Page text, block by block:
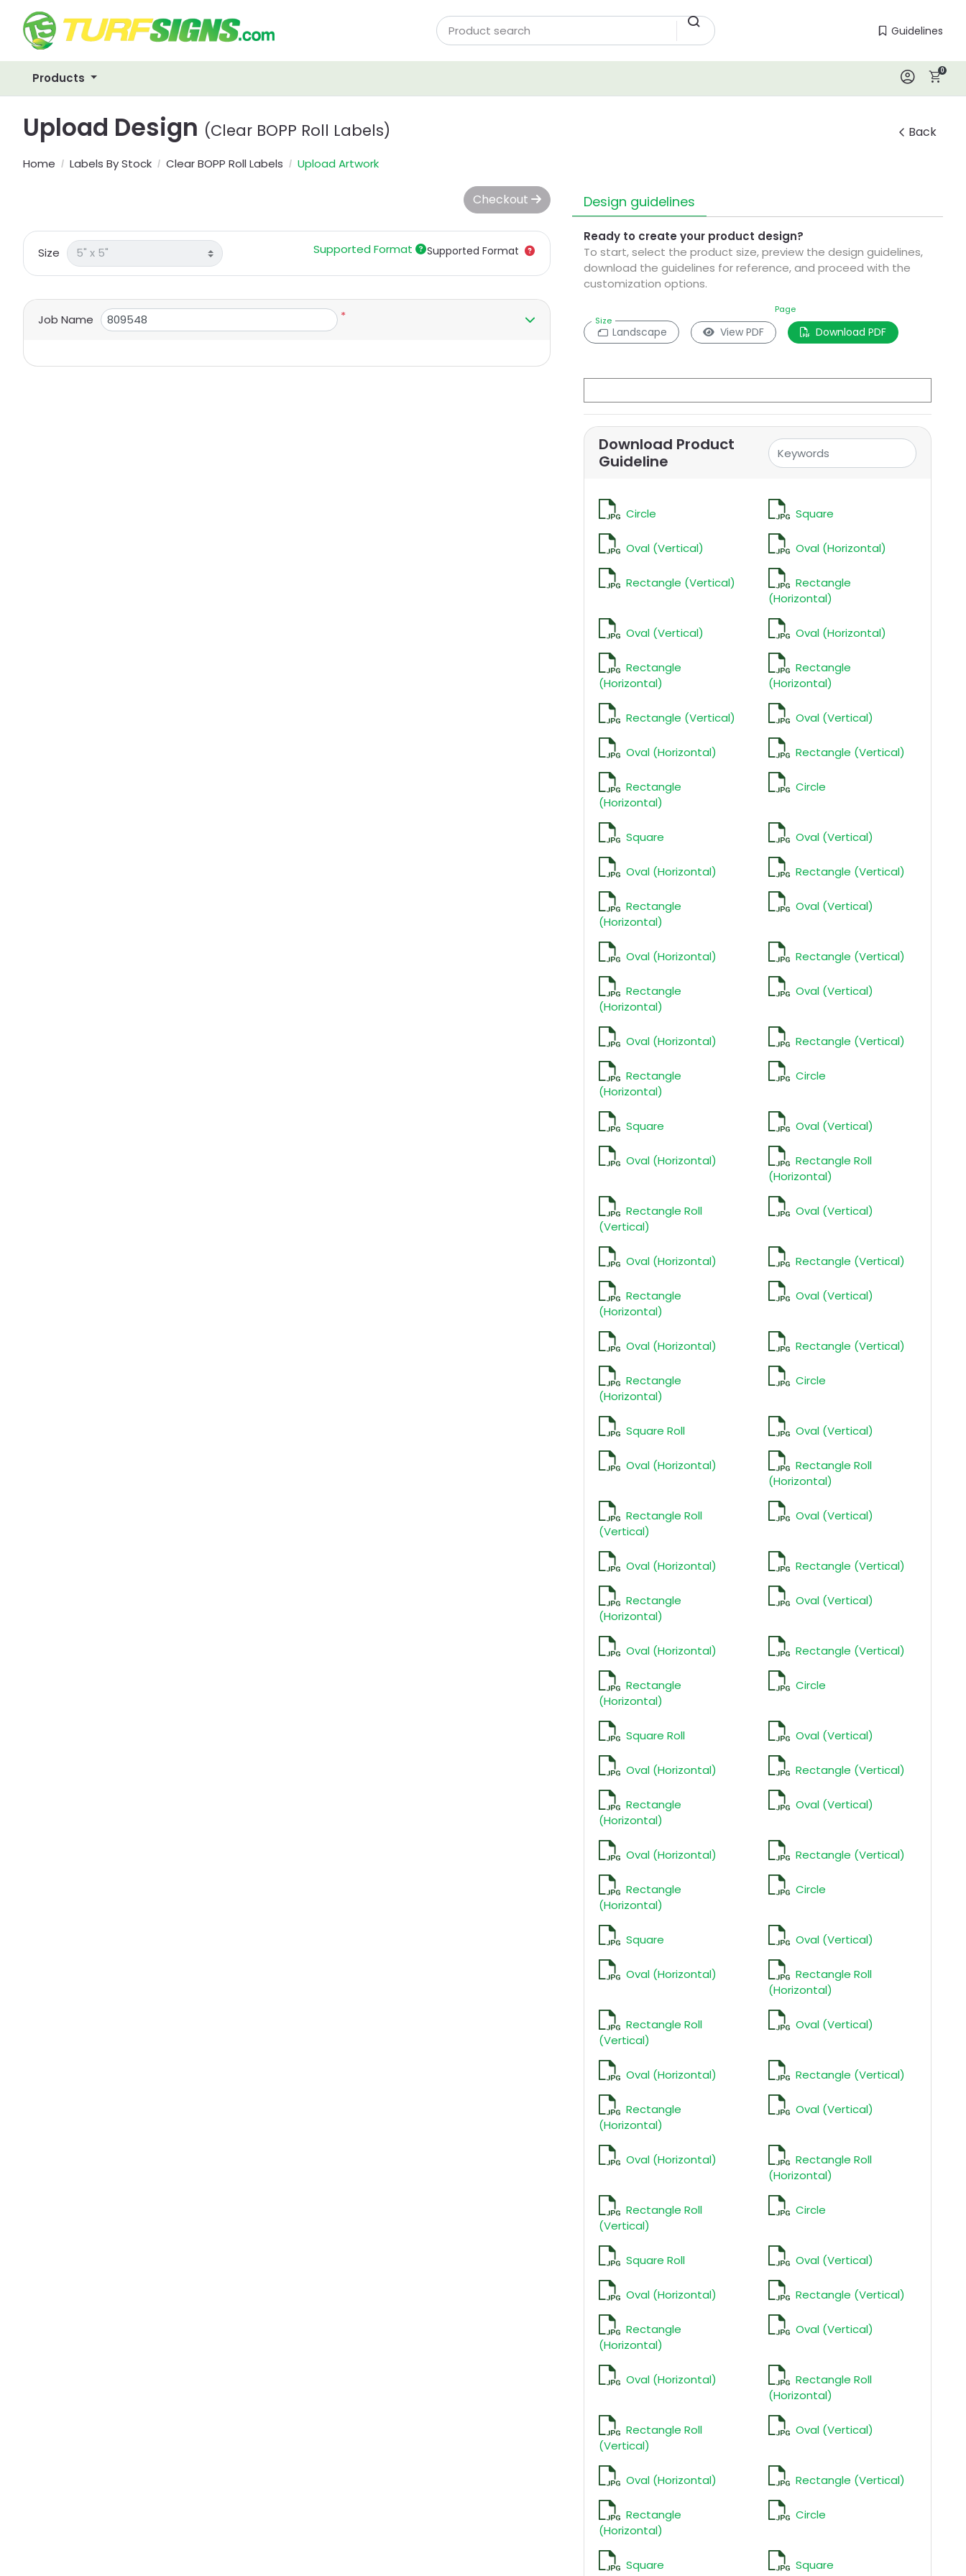
Guidelines
Guidelines
Products Log In0
Upload Design (Clear BOPP Roll Labels) Back
Home Labels By Stock Clear BOPP Roll Labels Upload Artwork
Design guidelines
Ready to create your product design?
To start, select the product size, preview the design guidelines,
download the guidelines for reference, and proceed with the
customization options.
Size
Page
Landscape View PDF Download PDF
Download Product
Guideline
Circle Square
Oval (Vertical) Oval (Horizontal)
Rectangle (Vertical)
Rectangle
(Horizontal)
Oval (Vertical) Oval (Horizontal)
Rectangle
(Horizontal)
Rectangle
(Horizontal)
Rectangle (Vertical) Oval (Vertical)
Oval (Horizontal) Rectangle (Vertical)
Rectangle
(Horizontal)
Circle
Square Oval (Vertical)
Oval (Horizontal) Rectangle (Vertical)
Rectangle
(Horizontal)
Oval (Vertical)
Oval (Horizontal) Rectangle (Vertical)
Rectangle
(Horizontal)
Oval (Vertical)
Oval (Horizontal) Rectangle (Vertical)
Rectangle
(Horizontal)
Circle
Square Oval (Vertical)
Oval (Horizontal)
Rectangle Roll
(Horizontal)
Rectangle Roll
(Vertical)
Oval (Vertical)
Oval (Horizontal) Rectangle (Vertical)
Rectangle
(Horizontal)
Oval (Vertical)
Oval (Horizontal) Rectangle (Vertical)
Rectangle
(Horizontal)
Circle
Square Roll Oval (Vertical)
Oval (Horizontal)
Rectangle Roll
(Horizontal)
Rectangle Roll
(Vertical)
Oval (Vertical)
Oval (Horizontal) Rectangle (Vertical)
Rectangle
(Horizontal)
Oval (Vertical)
Oval (Horizontal) Rectangle (Vertical)
Rectangle
(Horizontal)
Circle
Square Roll Oval (Vertical)
Oval (Horizontal) Rectangle (Vertical)
Rectangle
(Horizontal)
Oval (Vertical)
Oval (Horizontal) Rectangle (Vertical)
Rectangle
(Horizontal)
Circle
Square Oval (Vertical)
Oval (Horizontal)
Rectangle Roll
(Horizontal)
Rectangle Roll
(Vertical)
Oval (Vertical)
Oval (Horizontal) Rectangle (Vertical)
Rectangle
(Horizontal)
Oval (Vertical)
Oval (Horizontal)
Rectangle Roll
(Horizontal)
Rectangle Roll
(Vertical)
Circle
Square Roll Oval (Vertical)
Oval (Horizontal) Rectangle (Vertical)
Rectangle
(Horizontal)
Oval (Vertical)
Oval (Horizontal)
Rectangle Roll
(Horizontal)
Rectangle Roll
(Vertical)
Oval (Vertical)
Oval (Horizontal) Rectangle (Vertical)
Rectangle
(Horizontal)
Circle
Square Square
Checkout
Size Supported Format Supported Format
Job Name *